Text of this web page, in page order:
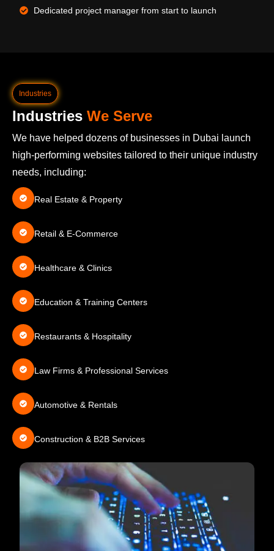
Dedicated project manager from start to launch
Industries
Industries We Serve
We have helped dozens of businesses in Dubai launch
high-performing websites tailored to their unique industry
needs, including:
Real Estate & Property
Retail & E-Commerce
Healthcare & Clinics
Education & Training Centers
Restaurants & Hospitality
Law Firms & Professional Services
Automotive & Rentals
Construction & B2B Services